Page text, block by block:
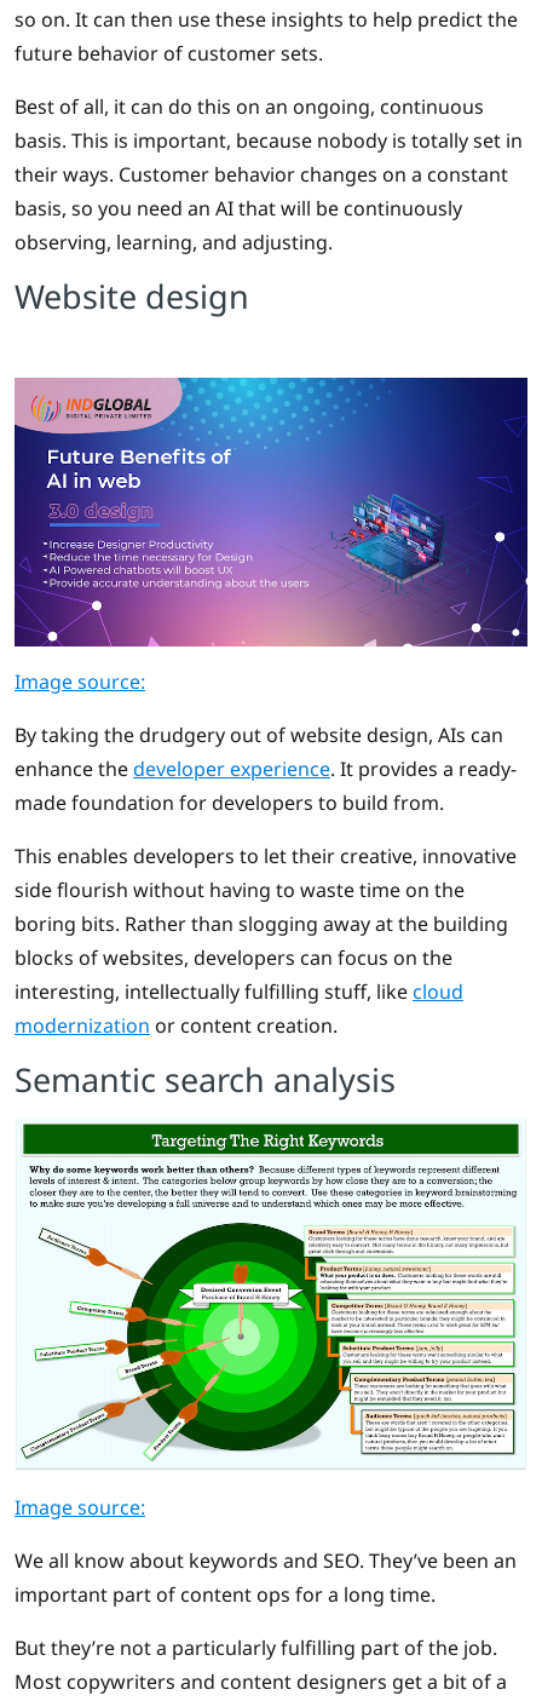
so on. It can then use these insights to help predict the
future behavior of customer sets.
Best of all, it can do this on an ongoing, continuous
basis. This is important, because nobody is totally set in
their ways. Customer behavior changes on a constant
basis, so you need an AI that will be continuously
observing, learning, and adjusting.
Website design
Image source:
By taking the drudgery out of website design, AIs can
enhance thedeveloper experience. It provides a ready-
made foundation for developers to build from.
This enables developers to let their creative, innovative
side flourish without having to waste time on the
boring bits. Rather than slogging away at the building
blocks of websites, developers can focus on the
interesting, intellectually fulfilling stuff, likecloud
modernization or content creation.
Semantic search analysis
Image source:
We all know about keywords and SEO. They’ve been an
important part of content ops for a long time.
But they’re not a particularly fulfilling part of the job.
Most copywriters and content designers get a bit of a